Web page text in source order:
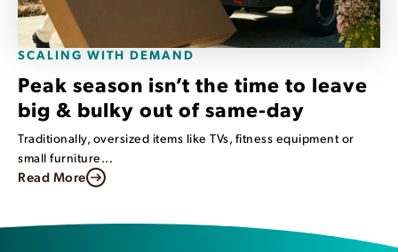
SCALING WITH DEMAND
Peak season isn’t the time to leave
big & bulky out of same-day
Traditionally, oversized items like TVs, fitness equipment or
small furniture...
Read More